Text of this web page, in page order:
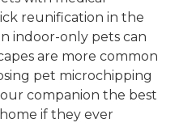
reunification in the
indoor-only pets can
are more common
pet microchipping
companion the best
if they ever